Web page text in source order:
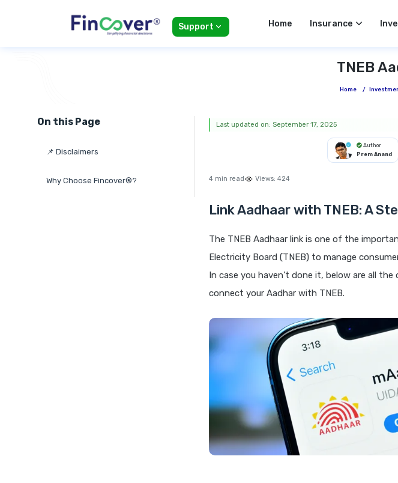
Support Home Insurance
TNEB
Home /
On this Page
📌 Disclaimers
Why Choose Fincover®?
Last updated on: September 17, 2025
Author
Prem Anand
4 min read Views: 424
Link Aadhaar with TNEB:A
The TNEB Aadhaar link is one of the
Electricity Board (TNEB) to manage
In case you haven’t done it, below are all
connect your Aadhar with TNEB.